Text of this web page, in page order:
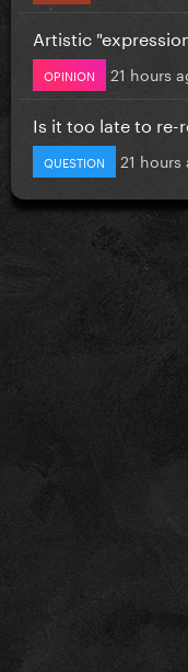
Artistic
OPINION 21 hours
Is it too late to re-
QUESTION 21 hours